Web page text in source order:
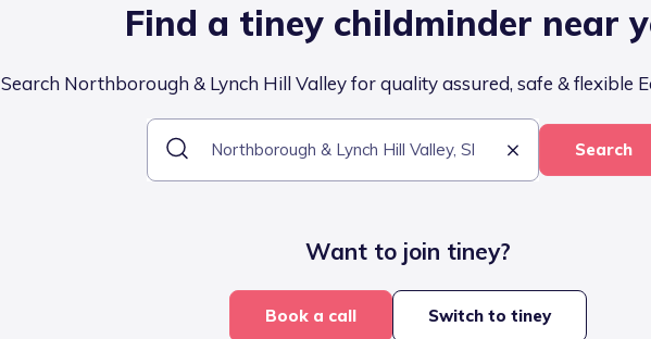
Find a tiney childminder near
Search Northborough & Lynch Hill Valley for quality assured, safe & flexible
Search
Want to join tiney?
Book a call Switch to tiney